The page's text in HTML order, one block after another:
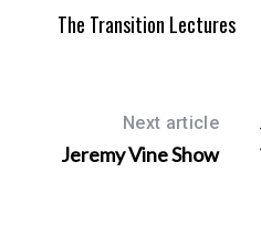
The Transition Lectures
Next article
Jeremy Vine Show